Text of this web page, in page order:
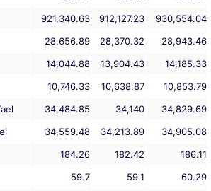
921,340.63 912,127.23
930,554.04
28,656.89 28,370.32
28,943.46
14,044.88 13,904.43
14,185.33
10,746.33 10,638.87
10,853.79
34,484.85 34,140
34,829.69
34,559.48 34,213.89
34,905.08
184.26 182.42
186.11
59.7 59.1 60.29